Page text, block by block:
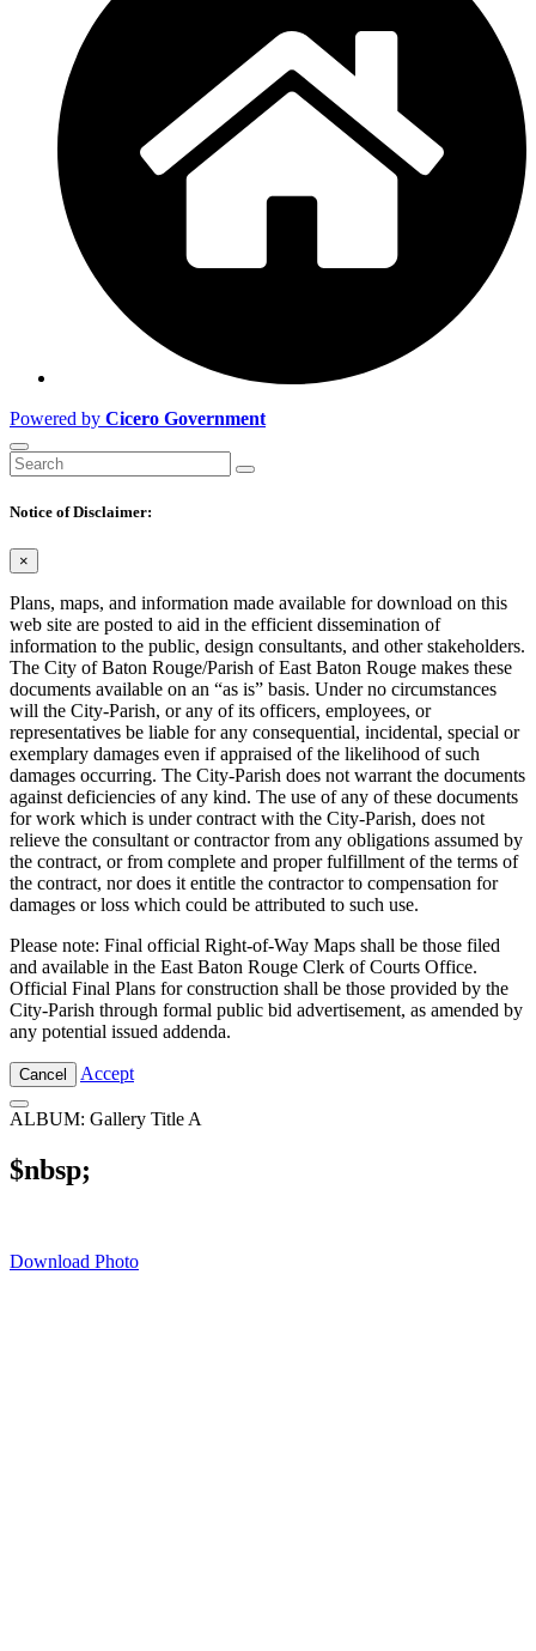
Powered by Cicero Government
Notice of Disclaimer:
×
Plans, maps, and information made available for download on this
web site are posted to aid in the efficient dissemination of
information to the public, design consultants, and other stakeholders.
The City of Baton Rouge/Parish of East Baton Rouge makes these
documents available on an “as is” basis. Under no circumstances
will the City-Parish, or any of its officers, employees, or
representatives be liable for any consequential, incidental, special or
exemplary damages even if appraised of the likelihood of such
damages occurring. The City-Parish does not warrant the documents
against deficiencies of any kind. The use of any of these documents
for work which is under contract with the City-Parish, does not
relieve the consultant or contractor from any obligations assumed by
the contract, or from complete and proper fulfillment of the terms of
the contract, nor does it entitle the contractor to compensation for
damages or loss which could be attributed to such use.
Please note: Final official Right-of-Way Maps shall be those filed
and available in the East Baton Rouge Clerk of Courts Office.
Official Final Plans for construction shall be those provided by the
City-Parish through formal public bid advertisement, as amended by
any potential issued addenda.
Cancel Accept
ALBUM: Gallery Title A
$nbsp;
Download Photo